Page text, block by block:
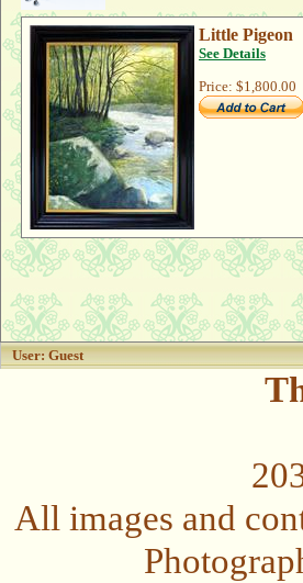
Little Pigeon
See Details
Price: $1,800.00
User: Guest
All images and